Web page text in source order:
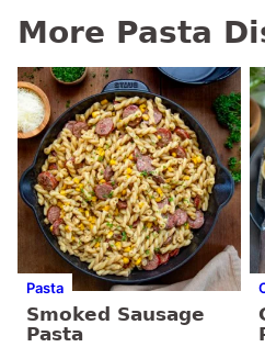
More Pasta
Pasta
Smoked Sausage
Pasta